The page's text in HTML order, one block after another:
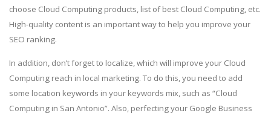
choose Cloud Computing products, list of best Cloud Computing, etc.
High-quality content is an important way to help you improve your
SEO ranking.
In addition, don’t forget to localize, which will improve your Cloud
Computing reach in local marketing. To do this, you need to add
some location keywords in your keywords mix, such as “Cloud
Computing in San Antonio”. Also, perfecting your Google Business